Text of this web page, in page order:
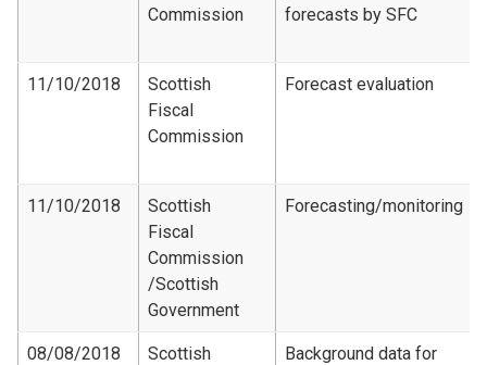
Commission
forecasts by SFC
11/10/2018
Scottish
Fiscal
Commission
Forecast evaluation
11/10/2018
Scottish
Fiscal
Commission​
/Scottish
Government
Forecasting/monitoring
08/08/2018
Scottish
Background data for